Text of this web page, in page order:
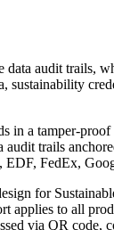
audit
sustainability
in a tamper-
audit trails
FedEx,
for
applies to all
via QR